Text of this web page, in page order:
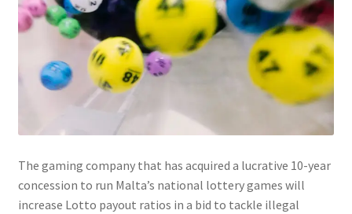
The gaming company that has acquired a lucrative 10-year
concession to run Malta’s national lottery games will
increase Lotto payout ratios in a bid to tackle illegal